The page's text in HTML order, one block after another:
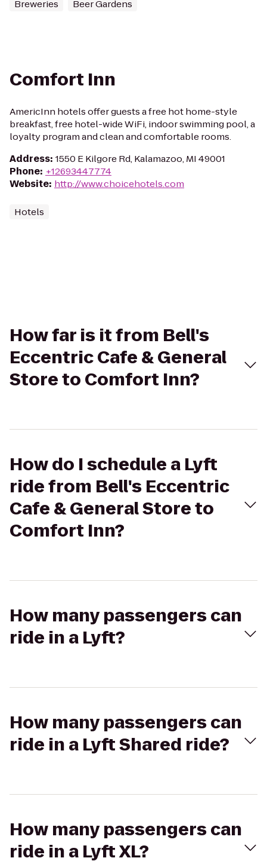
Breweries Beer Gardens
Comfort Inn
AmericInn hotels offer guests a free hot home-style
breakfast, free hotel-wide WiFi, indoor swimming pool, a
loyalty program and clean and comfortable rooms.
Address: 1550 E Kilgore Rd, Kalamazoo, MI 49001
Phone: +12693447774
Website: http://www.choicehotels.com
Hotels
How far is it from Bell's
Eccentric Cafe & General
Store to Comfort Inn?
How do I schedule a Lyft
ride from Bell's Eccentric
Cafe & General Store to
Comfort Inn?
How many passengers can
ride in a Lyft?
How many passengers can
ride in a Lyft Shared ride?
How many passengers can
ride in a Lyft XL?